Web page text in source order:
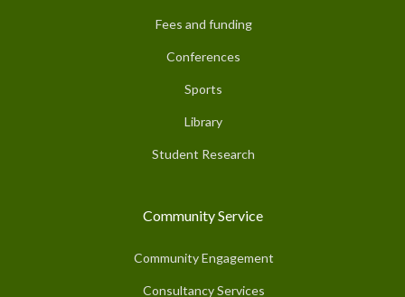
Fees and funding
Conferences
Sports
Library
Student Research
Community Service
Community Engagement
Consultancy Services